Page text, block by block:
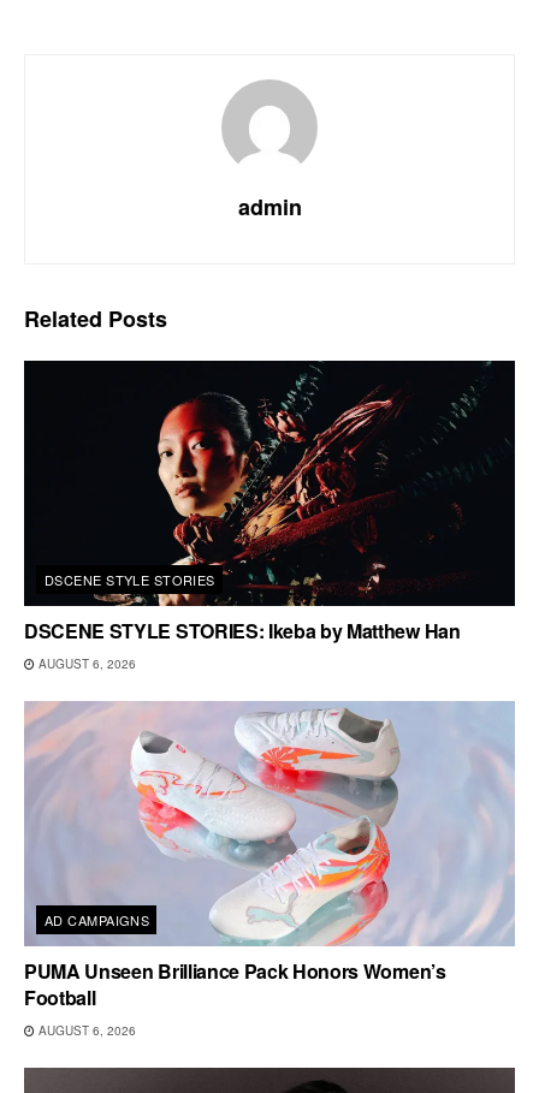
admin
Related Posts
DSCENE STYLE STORIES
DSCENE STYLE STORIES: Ikeba by Matthew Han
AUGUST 6, 2026
AD CAMPAIGNS
PUMA Unseen Brilliance Pack Honors Women’s
Football
AUGUST 6, 2026